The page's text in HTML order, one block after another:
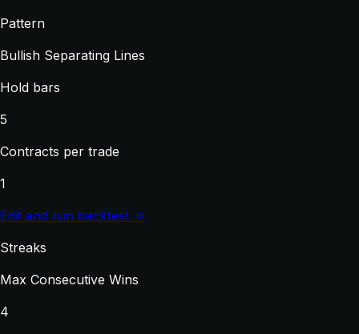
Pattern
Bullish Separating Lines
Hold bars
5
Contracts per trade
1
Edit and run backtest →
Streaks
Max Consecutive Wins
4